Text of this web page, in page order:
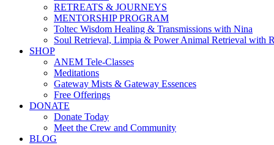
RETREATS & JOURNEYS
MENTORSHIP PROGRAM
Toltec Wisdom Healing & Transmissions with Nina
Soul Retrieval, Limpia & Power Animal Retrieval with
SHOP
ANEM Tele-Classes
Meditations
Gateway Mists & Gateway Essences
Free Offerings
DONATE
Donate Today
Meet the Crew and Community
BLOG